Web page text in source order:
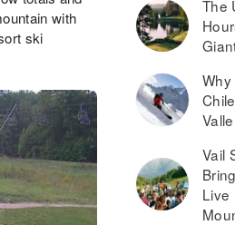
with
ski
The
Vail
Live